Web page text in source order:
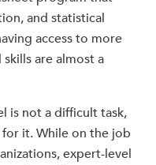
and statistical
access to more
are almost a
is not a difficult task,
it. While on the job
expert-level